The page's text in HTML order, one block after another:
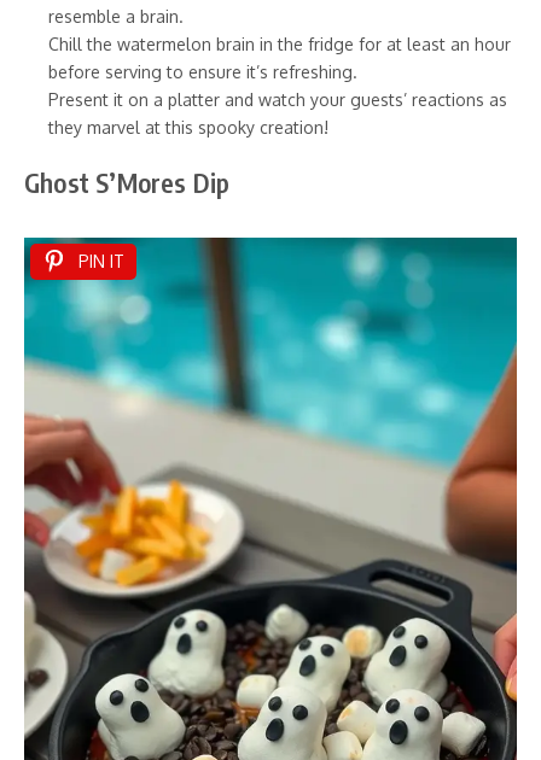
resemble a brain.
Chill the watermelon brain in the fridge for at least an hour
before serving to ensure it’s refreshing.
Present it on a platter and watch your guests’ reactions as
they marvel at this spooky creation!
Ghost S’Mores Dip
PIN IT